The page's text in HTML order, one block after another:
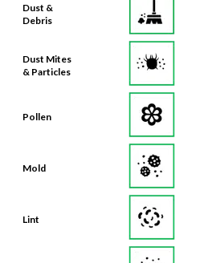
Dust &
Debris
Dust Mites
& Particles
Pollen
Mold
Lint